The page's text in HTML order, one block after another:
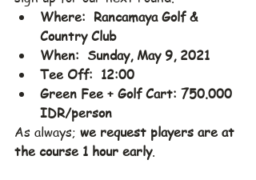
Where:  Rancamaya Golf &
Country Club
When:  Sunday, May 9, 2021
Tee Off:  12:00
Green Fee + Golf Cart: 750.000
IDR/person
As always; we request players are at
the course 1 hour early.